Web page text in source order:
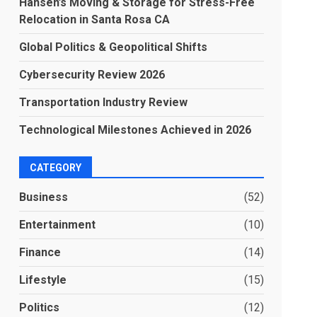
Relocation in Santa Rosa CA
Global Politics & Geopolitical Shifts
Cybersecurity Review 2026
Transportation Industry Review
Technological Milestones Achieved in 2026
CATEGORY
Business (52)
Entertainment (10)
Finance (14)
Lifestyle (15)
Politics (12)